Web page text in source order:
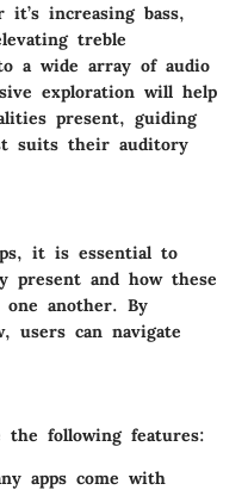
increasing bass,
treble
a wide array of audio
exploration will help
present, guiding
suits their auditory
it is essential to
present and how these
another. By
users can navigate
the following features:
apps come with